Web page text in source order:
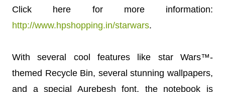
Click here for more information:
http://www.hpshopping.in/starwars.
With several cool features like star Wars™-
themed Recycle Bin, several stunning wallpapers,
and a special Aurebesh font, the notebook is